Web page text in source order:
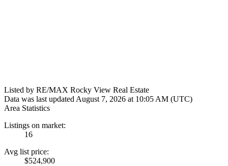
Listed by RE/MAX Rocky View Real Estate
Data was last updated August 7, 2026 at 10:05 AM (UTC)
Area Statistics
Listings on market:
16
Avg list price:
$524,900